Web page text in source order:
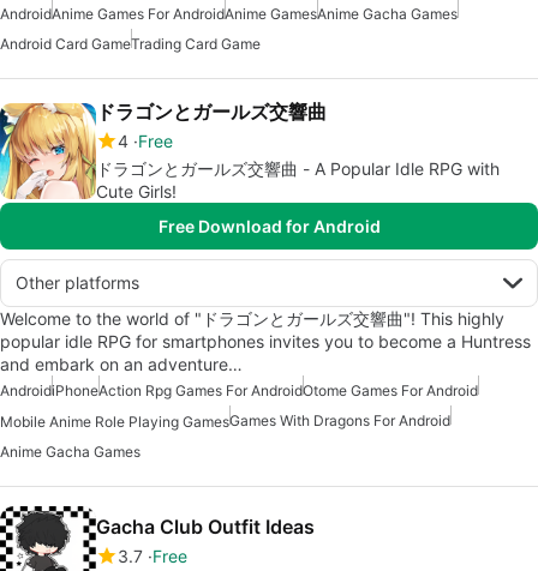
AndroidAnime Games For AndroidAnime GamesAnime Gacha Games
Android Card GameTrading Card Game
ドラゴンとガールズ交響曲
4 Free
ドラゴンとガールズ交響曲 - A Popular Idle RPG with
Cute Girls!
Free Download for Android
Other platforms
Welcome to the world of "ドラゴンとガールズ交響曲"! This highly
popular idle RPG for smartphones invites you to become a Huntress
and embark on an adventure…
AndroidiPhoneAction Rpg Games For AndroidOtome Games For Android
Mobile Anime Role Playing GamesGames With Dragons For Android
Anime Gacha Games
Gacha Club Outfit Ideas
3.7 Free